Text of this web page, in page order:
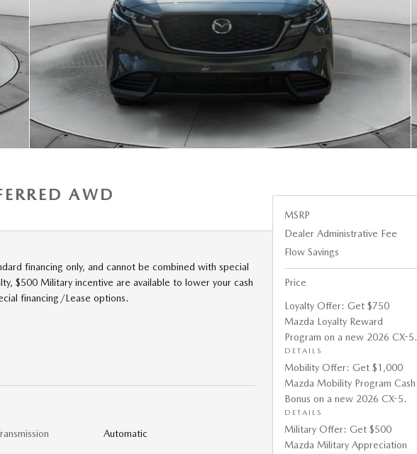
AWD
financing only, and cannot be combined with special
$500 Military incentive are available to lower your cash
financing/Lease options.
Automatic
MSRP
Dealer Administrative Fee
Flow Savings
Price
Loyalty Offer: Get $750
Mazda Loyalty Reward
Program on a new 2026 CX-5.
DETAILS
Mobility Offer: Get $1,000
Mazda Mobility Program Cash
Bonus on a new 2026 CX-5.
DETAILS
Military Offer: Get $500
Mazda Military Appreciation